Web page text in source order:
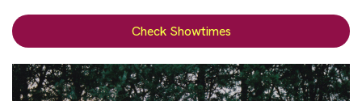
Check Showtimes